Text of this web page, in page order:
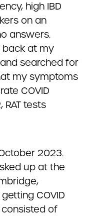
high IBD
on an
answers.
back at my
searched for
my symptoms
COVID
RAT tests
2023.
up at the
COVID
of